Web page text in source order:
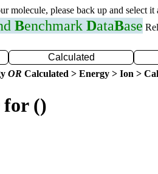
molecule, please back up and select it
Benchmark DataBase
Calculated
OR Calculated > Energy > Ion >
for ()